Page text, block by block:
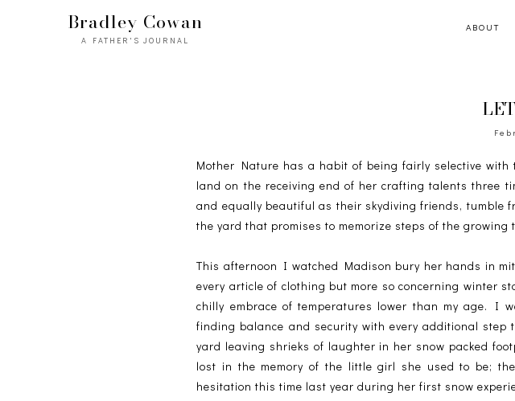
Bradley Cowan
A FATHER'S JOURNAL
ABOUT
Mother Nature has a habit of being fairly selective with
land on the receiving end of her crafting talents three
and equally beautiful as their skydiving friends, tumble
the yard that promises to memorize steps of the
This afternoon I watched Madison bury her hands in
every article of clothing but more so concerning winter
chilly embrace of temperatures lower than my age. I
finding balance and security with every additional
yard leaving shrieks of laughter in her snow packed
lost in the memory of the little girl she used to be;
hesitation this time last year during her first snow